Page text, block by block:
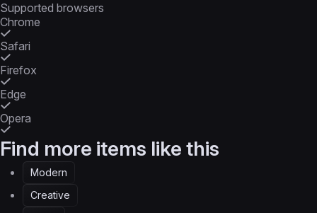
Supported browsers
Chrome
Safari
Firefox
Edge
Opera
Find more items like this
Modern
Creative